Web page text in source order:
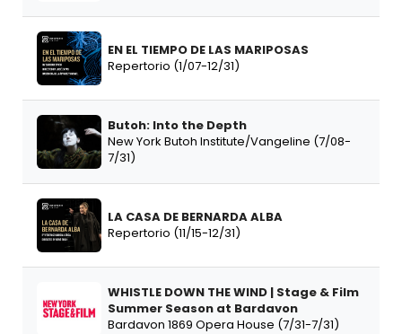
EN EL TIEMPO DE LAS MARIPOSAS
Repertorio (1/07-12/31)
Butoh: Into the Depth
New York Butoh Institute/Vangeline (7/08-
7/31)
LA CASA DE BERNARDA ALBA
Repertorio (11/15-12/31)
WHISTLE DOWN THE WIND | Stage & Film
Summer Season at Bardavon
Bardavon 1869 Opera House (7/31-7/31)